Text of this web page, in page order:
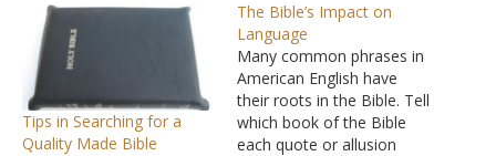
Tips in Searching for a
Quality Made Bible
The Bible’s Impact on
Language
Many common phrases in
American English have
their roots in the Bible. Tell
which book of the Bible
each quote or allusion